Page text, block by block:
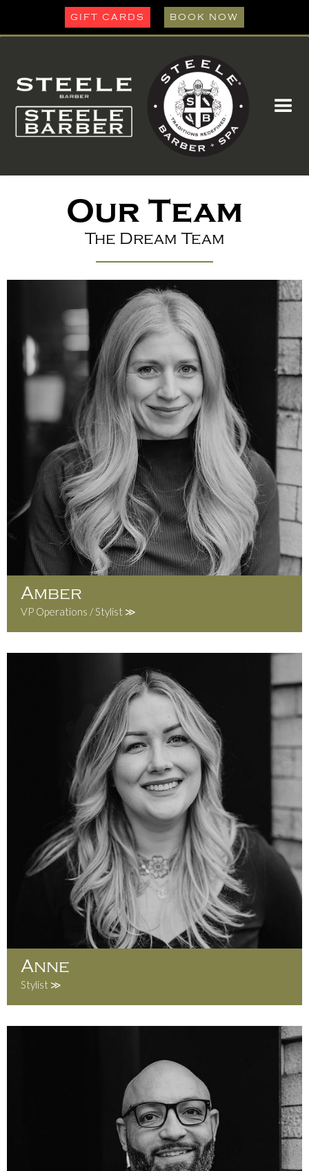
GIFT CARDS BOOK NOW
Our Team
The Dream Team
Amber
VP Operations / Stylist ≫
Anne
Stylist ≫